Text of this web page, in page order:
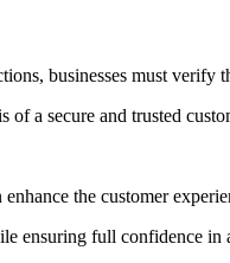
businesses must verify
a secure and trusted
the customer
ensuring full confidence in